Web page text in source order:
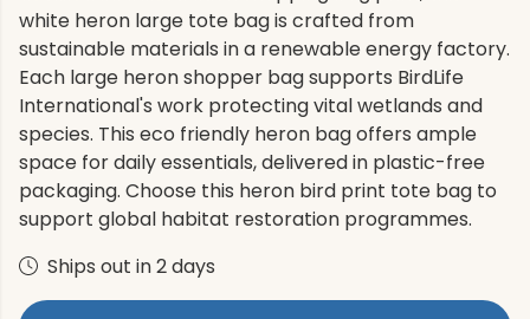
white heron large tote bag is crafted from
sustainable materials in a renewable energy factory.
Each large heron shopper bag supports BirdLife
International's work protecting vital wetlands and
species. This eco friendly heron bag offers ample
space for daily essentials, delivered in plastic-free
packaging. Choose this heron bird print tote bag to
support global habitat restoration programmes.
Ships out in 2 days